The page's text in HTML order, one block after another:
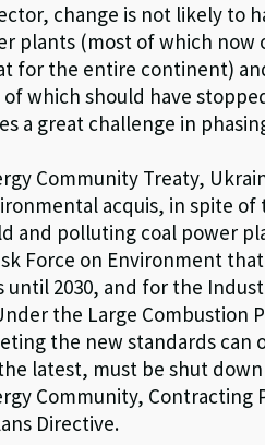
change is not likely to
plants (most of which now
for the entire continent)
which should have
a great challenge in
Community Treaty,
acquis, in spite of
and polluting coal power
Force on Environment
2030, and for the
the Large Combustion
the new standards can
latest, must be shut
Community, Contracting
Directive.